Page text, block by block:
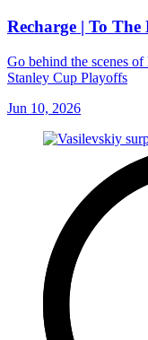
Recharge | To
Go behind the scenes
Stanley Cup Playoffs
Jun 10, 2026